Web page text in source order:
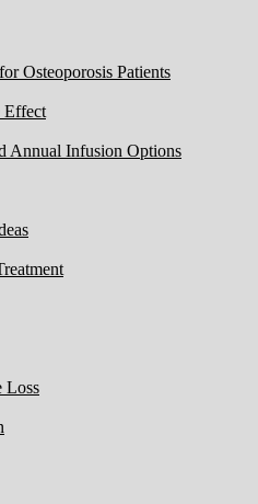
Osteoporosis Patients
Effect
Annual Infusion Options
Loss